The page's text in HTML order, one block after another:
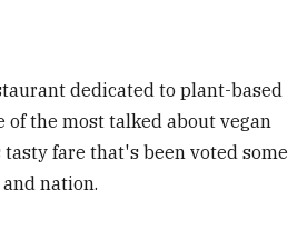
dedicated to plant-based
of the most talked about vegan
tasty fare that's been voted some
nation.